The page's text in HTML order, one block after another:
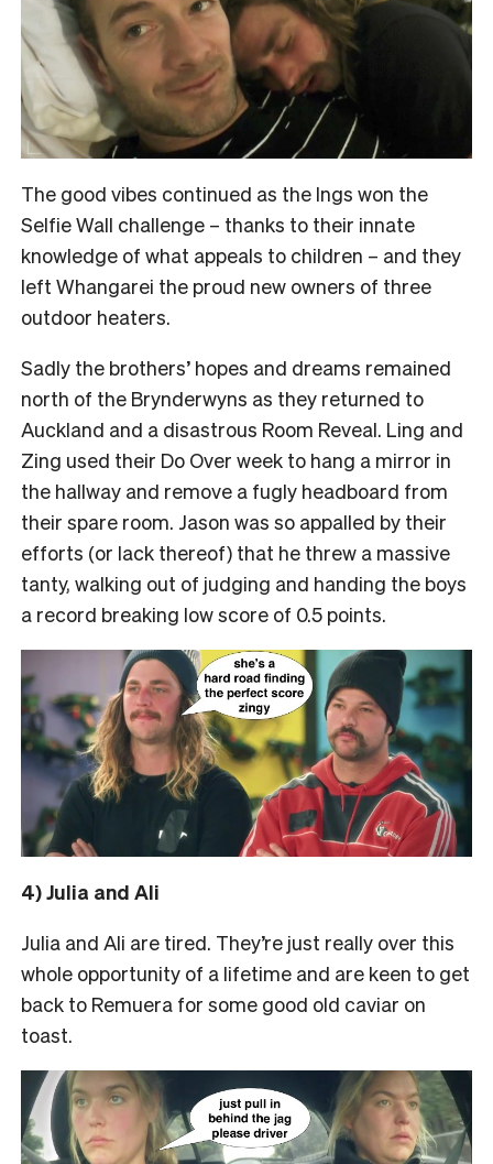
The good vibes continued as the Ings won the
Selfie Wall challenge – thanks to their innate
knowledge of what appeals to children – and they
left Whangarei the proud new owners of three
outdoor heaters.
Sadly the brothers’ hopes and dreams remained
north of the Brynderwyns as they returned to
Auckland and a disastrous Room Reveal. Ling and
Zing used their Do Over week to hang a mirror in
the hallway and remove a fugly headboard from
their spare room. Jason was so appalled by their
efforts (or lack thereof) that he threw a massive
tanty, walking out of judging and handing the boys
a record breaking low score of 0.5 points.
4) Julia and Ali
Julia and Ali are tired. They’re just really over this
whole opportunity of a lifetime and are keen to get
back to Remuera for some good old caviar on
toast.